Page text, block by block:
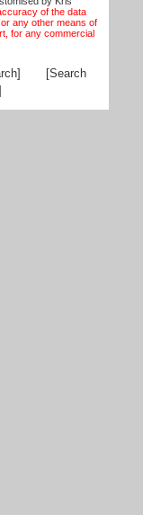
of the data
any other means of
for any commercial
[Search